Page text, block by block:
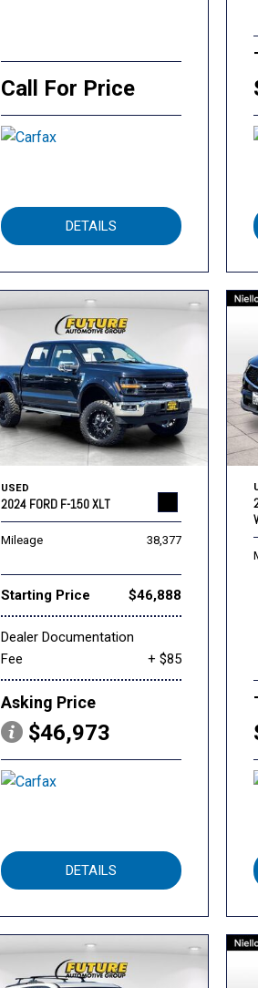
Call For Price
DETAILS
USED
2024 FORD F-150 XLT
Mileage 38,377
Starting Price $46,888
Dealer Documentation
Fee
+ $85
Asking Price
$46,973
DETAILS